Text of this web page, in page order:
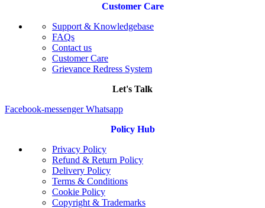
Customer Care
Support & Knowledgebase
FAQs
Contact us
Customer Care
Grievance Redress System
Let's Talk
Facebook-messenger Whatsapp
Policy Hub
Privacy Policy
Refund & Return Policy
Delivery Policy
Terms & Conditions
Cookie Policy
Copyright & Trademarks